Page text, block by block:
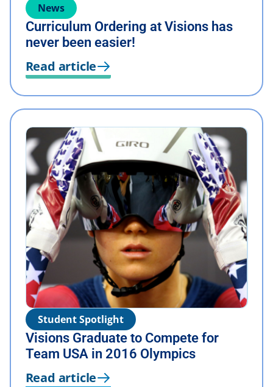
News
Curriculum Ordering at Visions has
never been easier!
Read article
Student Spotlight
Visions Graduate to Compete for
Team USA in 2016 Olympics
Read article